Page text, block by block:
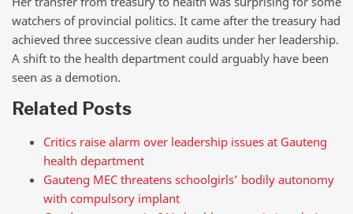
watchers of provincial politics. It came after the treasury had
achieved three successive clean audits under her leadership.
A shift to the health department could arguably have been
seen as a demotion.
Related Posts
Critics raise alarm over leadership issues at Gauteng
health department
Gauteng MEC threatens schoolgirls’ bodily autonomy
with compulsory implant